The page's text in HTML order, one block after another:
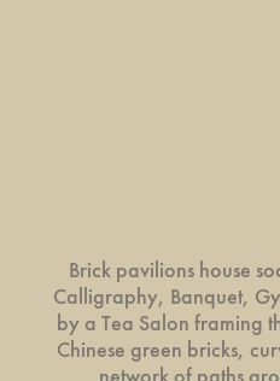
Brick pavilions house
Calligraphy, Banquet,
by a Tea Salon framing
Chinese green bricks,